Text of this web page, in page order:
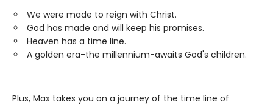
We were made to reign with Christ.
God has made and will keep his promises.
Heaven has a time line.
A golden era-the millennium-awaits God's children.
Plus, Max takes you on a journey of the time line of